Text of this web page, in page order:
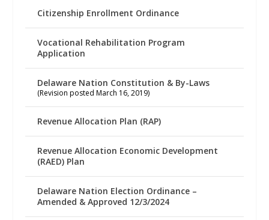
Citizenship Enrollment Ordinance
Vocational Rehabilitation Program
Application
Delaware Nation Constitution & By-Laws
(Revision posted March 16, 2019)
Revenue Allocation Plan (RAP)
Revenue Allocation Economic Development
(RAED) Plan
Delaware Nation Election Ordinance –
Amended & Approved 12/3/2024